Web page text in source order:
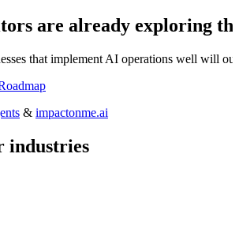
are already exploring
that implement AI operations well will
& impactonme.ai
industries